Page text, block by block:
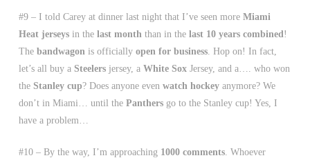
#9 – I told Carey at dinner last night that I’ve seen more Miami
Heat jerseysin the last monththan in the last 10 years combined!
The bandwagonis officially open for business. Hop on! In fact,
let’s all buy a Steelersjersey, a White SoxJersey, and a…. who won
the Stanley cup? Does anyone even watch hockeyanymore? We
don’t in Miami… until the Panthersgo to the Stanley cup! Yes, I
have a problem…
#10 – By the way, I’m approaching 1000 comments. Whoever